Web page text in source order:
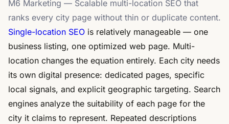
M6 Marketing — Scalable multi-location SEO that
ranks every city page without thin or duplicate content.
Single-location SEO is relatively manageable — one
business listing, one optimized web page. Multi-
location changes the equation entirely. Each city needs
its own digital presence: dedicated pages, specific
local signals, and explicit geographic targeting. Search
engines analyze the suitability of each page for the
city it claims to represent. Repeated descriptions